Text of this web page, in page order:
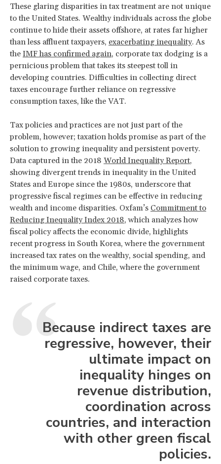
These glaring disparities in tax treatment are not unique
to the United States. Wealthy individuals across the globe
continue to hide their assets offshore, at rates far higher
than less affluent taxpayers, exacerbating inequality. As
the IMF has confirmed again, corporate tax dodging is a
pernicious problem that takes its steepest toll in
developing countries. Difficulties in collecting direct
taxes encourage further reliance on regressive
consumption taxes, like the VAT.
Tax policies and practices are not just part of the
problem, however; taxation holds promise as part of the
solution to growing inequality and persistent poverty.
Data captured in the 2018 World Inequality Report,
showing divergent trends in inequality in the United
States and Europe since the 1980s, underscore that
progressive fiscal regimes can be effective in reducing
wealth and income disparities. Oxfam’s Commitment to
Reducing Inequality Index 2018, which analyzes how
fiscal policy affects the economic divide, highlights
recent progress in South Korea, where the government
increased tax rates on the wealthy, social spending, and
the minimum wage, and Chile, where the government
raised corporate taxes.
Because indirect taxes are
regressive, however, their
ultimate impact on
inequality hinges on
revenue distribution,
coordination across
countries, and interaction
with other green fiscal
policies.